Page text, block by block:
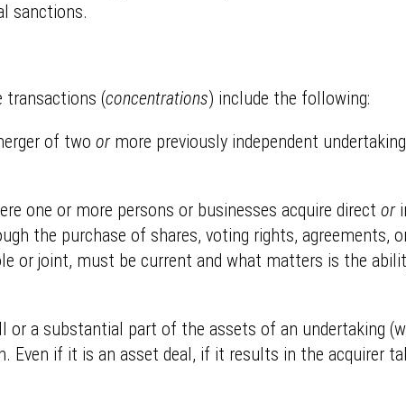
sanctions.
transactions (concentrations) include the following:
of two ormore previously independent
one or more persons or businesses acquire direct or
the purchase of shares, voting rights, agreements,
or joint, must be current and what matters is the
or a substantial part of the assets of an undertaking
if it is an asset deal, if it results in the acquirer